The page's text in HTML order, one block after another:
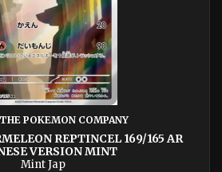
THE POKEMON COMPANY
REPTINCEL 169/165 AR
VERSION MINT
Mint Jap